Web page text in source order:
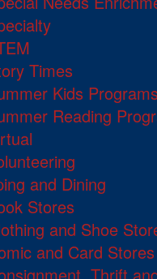
Times
Kids Programs
Reading
and Dining
Stores
and Shoe
and Card Stores